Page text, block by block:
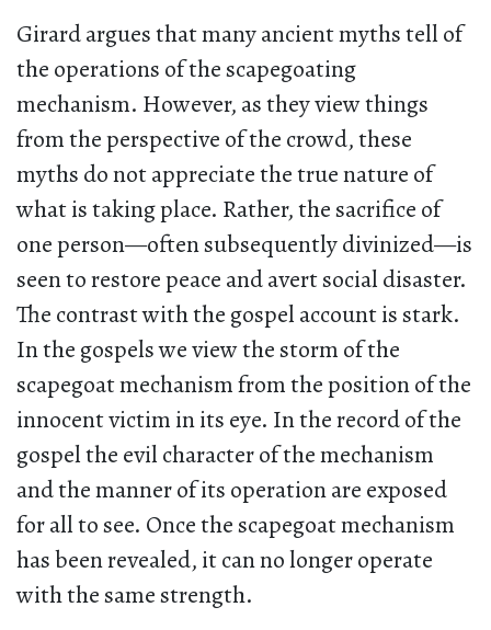
Girard argues that many ancient myths tell of
the operations of the scapegoating
mechanism. However, as they view things
from the perspective of the crowd, these
myths do not appreciate the true nature of
what is taking place. Rather, the sacrifice of
one person—often subsequently divinized—is
seen to restore peace and avert social disaster.
The contrast with the gospel account is stark.
In the gospels we view the storm of the
scapegoat mechanism from the position of the
innocent victim in its eye. In the record of the
gospel the evil character of the mechanism
and the manner of its operation are exposed
for all to see. Once the scapegoat mechanism
has been revealed, it can no longer operate
with the same strength.